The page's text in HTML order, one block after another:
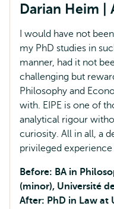
Darian Heim |
I would have not
my PhD studies in
manner, had it not
challenging but
Philosophy and
with. EIPE is one of
analytical rigour
curiosity. All in all, a
privileged
Before: BA in
(minor), Université
After: PhD in Law at